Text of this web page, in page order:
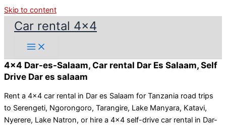
Skip to content
Car rental 4x4
4x4 Dar-es-Salaam, Car rental Dar Es Salaam, Self
Drive Dar es salaam
Rent a 4×4 car rental in Dar es Salaam for Tanzania road trips
to Serengeti, Ngorongoro, Tarangire, Lake Manyara, Katavi,
Nyerere, Lake Natron, or hire a 4×4 self-drive car rental in Dar-